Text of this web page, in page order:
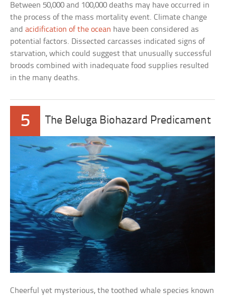
Between 50,000 and 100,000 deaths may have occurred in
the process of the mass mortality event. Climate change
andacidification of the ocean have been considered as
potential factors. Dissected carcasses indicated signs of
starvation, which could suggest that unusually successful
broods combined with inadequate food supplies resulted
in the many deaths.
5 The Beluga Biohazard Predicament
Cheerful yet mysterious, the toothed whale species known